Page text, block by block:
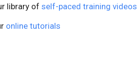
library of self-paced training videos
online tutorials